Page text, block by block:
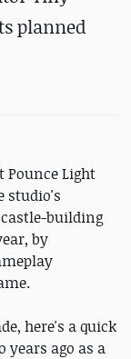
planned
Pounce Light
studio's
building
by
here's a quick
years ago as a